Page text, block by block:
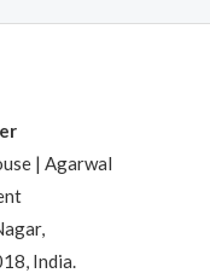
| Agarwal
India.